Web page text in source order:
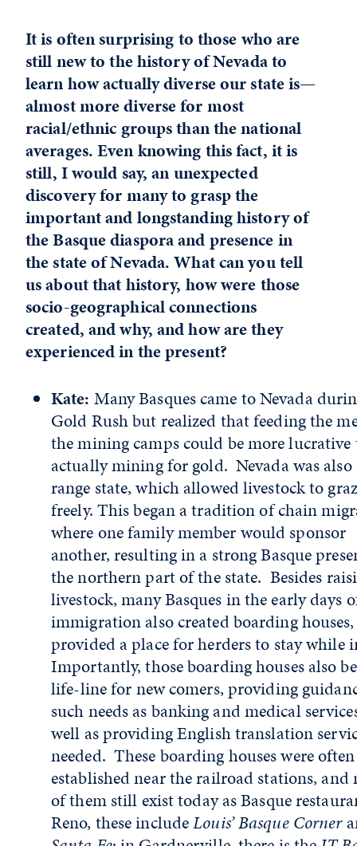
It is often surprising to those who are
still new to the history of Nevada to
learn how actually diverse our state is—
almost more diverse for most
racial/ethnic groups than the national
averages. Even knowing this fact, it is
still, I would say, an unexpected
discovery for many to grasp the
important and longstanding history of
the Basque diaspora and presence in
the state of Nevada. What can you tell
us about that history, how were those
socio-geographical connections
created, and why, and how are they
experienced in the present?
Kate: Many Basques came to Nevada
Gold Rush but realized that feeding the
the mining camps could be more lucrative
actually mining for gold. Nevada was also
range state, which allowed livestock to
freely. This began a tradition of chain
where one family member would sponsor
another, resulting in a strong Basque
the northern part of the state. Besides
livestock, many Basques in the early days
immigration also created boarding
provided a place for herders to stay while
Importantly, those boarding houses also
life-line for new comers, providing
such needs as banking and medical
well as providing English translation
needed. These boarding houses were often
established near the railroad stations, and
of them still exist today as Basque
Reno, these includeLouis’ Basque Corner